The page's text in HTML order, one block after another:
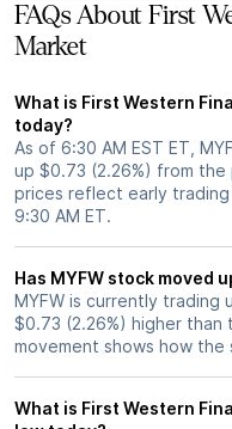
FAQs About First
Market
What is First Western
today?
As of 6:30 AM EST ET,
up $0.73 (2.26%) from
prices reflect early
9:30 AM ET.
Has MYFW stock
MYFW is currently trading
$0.73 (2.26%) higher than
movement shows how
What is First Western